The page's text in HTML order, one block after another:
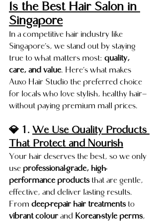
Is the Best Hair Salon in
Singapore
In a competitive hair industry like
Singapore’s, we stand out by staying
true to what matters most: quality,
care, and value. Here’s what makes
Auxo Hair Studio the preferred choice
for locals who love stylish, healthy hair—
without paying premium mall prices.
💎 1. We Use Quality Products
That Protect and Nourish
Your hair deserves the best, so we only
use professional-grade, high-
performance products that are gentle,
effective, and deliver lasting results.
From deep-repair hair treatments to
vibrant colour and Korean-style perms,